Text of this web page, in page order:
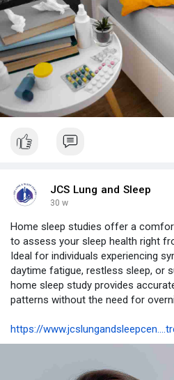
JCS Lung and Sleep
30 w
Home sleep studies offer a
to assess your sleep health right
Ideal for individuals experiencing
daytime fatigue, restless sleep, or
home sleep study provides
patterns without the need for
https://